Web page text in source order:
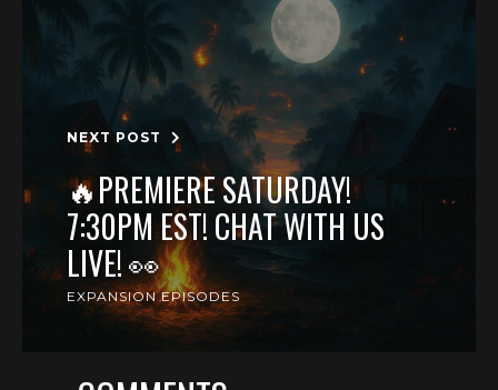
NEXT POST
🔥PREMIERE SATURDAY!
7:30PM EST! CHAT WITH US
LIVE! 👀
EXPANSION EPISODES